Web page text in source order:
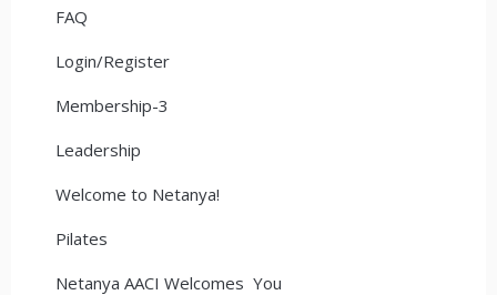
FAQ
Login/Register
Membership-3
Leadership
Welcome to Netanya!
Pilates
Netanya AACI Welcomes You